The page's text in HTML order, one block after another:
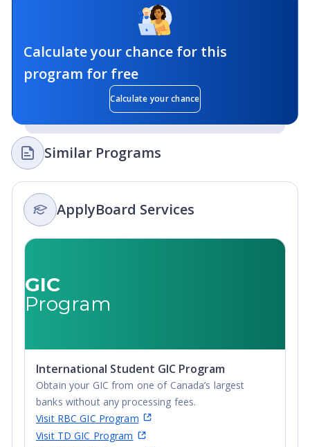
Calculate your chance for this
program for free
Calculate your chance
Similar Programs
ApplyBoard Services
GIC
Program
International Student GIC Program
Obtain your GIC from one of Canada’s largest
banks without any processing fees.
Visit RBC GIC Program
Visit TD GIC Program